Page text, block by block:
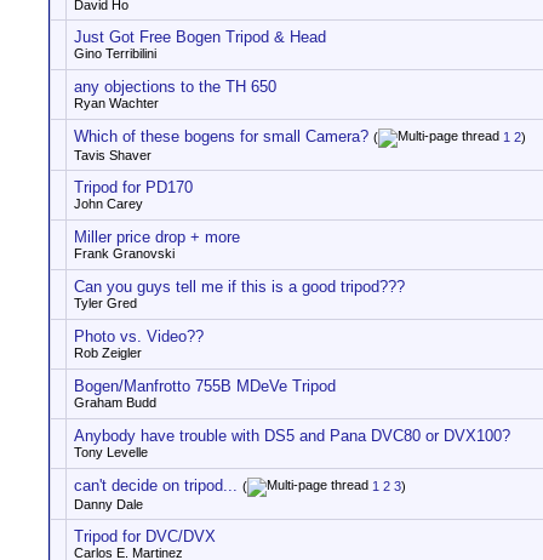
David Ho
Just Got Free Bogen Tripod & Head
Gino Terribilini
any objections to the TH 650
Ryan Wachter
Which of these bogens for small Camera? ( 1 2)
Tavis Shaver
Tripod for PD170
John Carey
Miller price drop + more
Frank Granovski
Can you guys tell me if this is a good tripod???
Tyler Gred
Photo vs. Video??
Rob Zeigler
Bogen/Manfrotto 755B MDeVe Tripod
Graham Budd
Anybody have trouble with DS5 and Pana DVC80 or DVX100?
Tony Levelle
can't decide on tripod... ( 1 2 3)
Danny Dale
Tripod for DVC/DVX
Carlos E. Martinez